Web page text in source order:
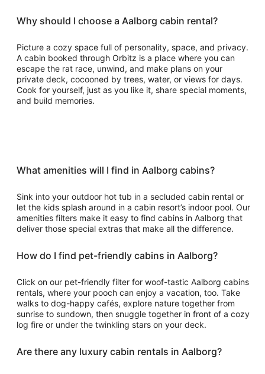
Why should I choose a Aalborg cabin rental?
Picture a cozy space full of personality, space, and privacy.
A cabin booked through Orbitz is a place where you can
escape the rat race, unwind, and make plans on your
private deck, cocooned by trees, water, or views for days.
Cook for yourself, just as you like it, share special moments,
and build memories.
What amenities will I find in Aalborg cabins?
Sink into your outdoor hot tub in a secluded cabin rental or
let the kids splash around in a cabin resort’s indoor pool. Our
amenities filters make it easy to find cabins in Aalborg that
deliver those special extras that make all the difference.
How do I find pet-friendly cabins in Aalborg?
Click on our pet-friendly filter for woof-tastic Aalborg cabins
rentals, where your pooch can enjoy a vacation, too. Take
walks to dog-happy cafés, explore nature together from
sunrise to sundown, then snuggle together in front of a cozy
log fire or under the twinkling stars on your deck.
Are there any luxury cabin rentals in Aalborg?